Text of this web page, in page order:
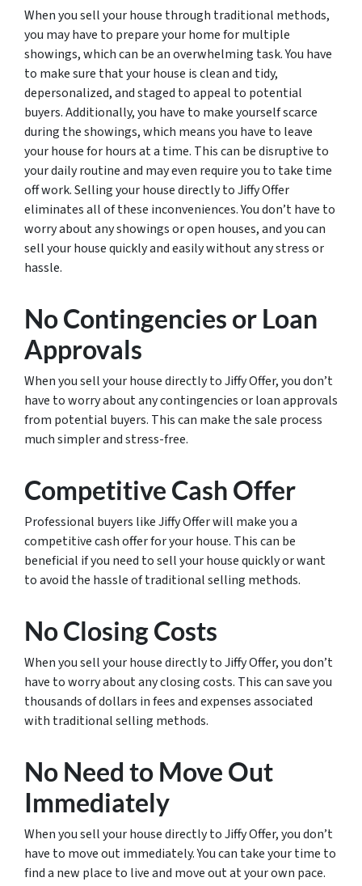
When you sell your house through traditional methods,
you may have to prepare your home for multiple
showings, which can be an overwhelming task. You have
to make sure that your house is clean and tidy,
depersonalized, and staged to appeal to potential
buyers. Additionally, you have to make yourself scarce
during the showings, which means you have to leave
your house for hours at a time. This can be disruptive to
your daily routine and may even require you to take time
off work. Selling your house directly to Jiffy Offer
eliminates all of these inconveniences. You don’t have to
worry about any showings or open houses, and you can
sell your house quickly and easily without any stress or
hassle.
No Contingencies or Loan
Approvals
When you sell your house directly to Jiffy Offer, you don’t
have to worry about any contingencies or loan approvals
from potential buyers. This can make the sale process
much simpler and stress-free.
Competitive Cash Offer
Professional buyers like Jiffy Offer will make you a
competitive cash offer for your house. This can be
beneficial if you need to sell your house quickly or want
to avoid the hassle of traditional selling methods.
No Closing Costs
When you sell your house directly to Jiffy Offer, you don’t
have to worry about any closing costs. This can save you
thousands of dollars in fees and expenses associated
with traditional selling methods.
No Need to Move Out
Immediately
When you sell your house directly to Jiffy Offer, you don’t
have to move out immediately. You can take your time to
find a new place to live and move out at your own pace.